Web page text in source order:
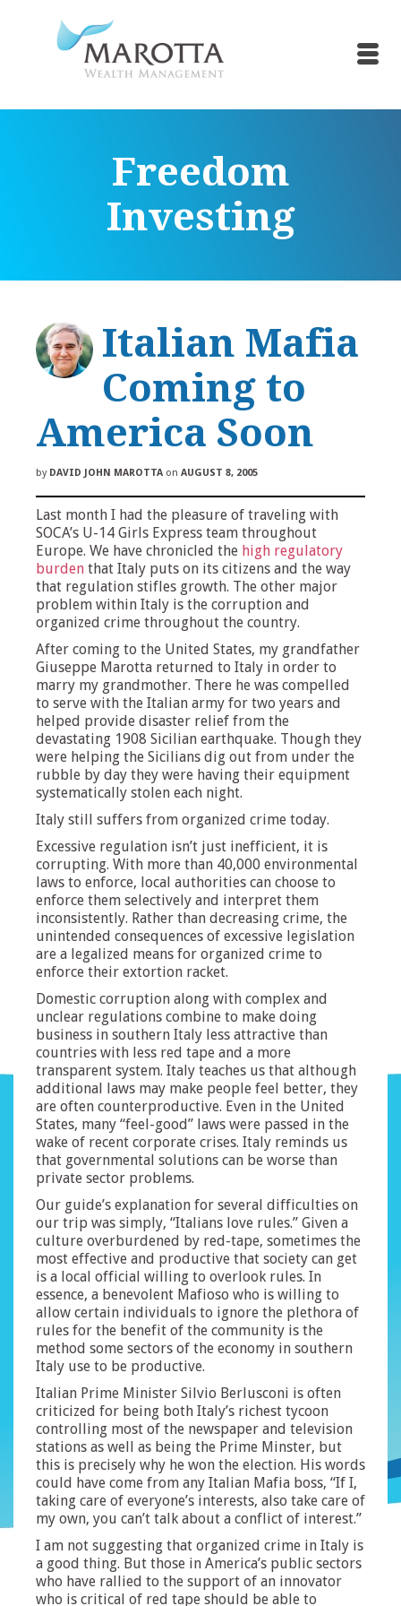
Freedom
Investing
Italian Mafia
Coming to
America Soon
by DAVID JOHN MAROTTA on AUGUST 8, 2005
Last month I had the pleasure of traveling with
SOCA’s U-14 Girls Express team throughout
Europe. We have chronicled the high regulatory
burden that Italy puts on its citizens and the way
that regulation stifles growth. The other major
problem within Italy is the corruption and
organized crime throughout the country.
After coming to the United States, my grandfather
Giuseppe Marotta returned to Italy in order to
marry my grandmother. There he was compelled
to serve with the Italian army for two years and
helped provide disaster relief from the
devastating 1908 Sicilian earthquake. Though they
were helping the Sicilians dig out from under the
rubble by day they were having their equipment
systematically stolen each night.
Italy still suffers from organized crime today.
Excessive regulation isn’t just inefficient, it is
corrupting. With more than 40,000 environmental
laws to enforce, local authorities can choose to
enforce them selectively and interpret them
inconsistently. Rather than decreasing crime, the
unintended consequences of excessive legislation
are a legalized means for organized crime to
enforce their extortion racket.
Domestic corruption along with complex and
unclear regulations combine to make doing
business in southern Italy less attractive than
countries with less red tape and a more
transparent system. Italy teaches us that although
additional laws may make people feel better, they
are often counterproductive. Even in the United
States, many “feel-good” laws were passed in the
wake of recent corporate crises. Italy reminds us
that governmental solutions can be worse than
private sector problems.
Our guide’s explanation for several difficulties on
our trip was simply, “Italians love rules.” Given a
culture overburdened by red-tape, sometimes the
most effective and productive that society can get
is a local official willing to overlook rules. In
essence, a benevolent Mafioso who is willing to
allow certain individuals to ignore the plethora of
rules for the benefit of the community is the
method some sectors of the economy in southern
Italy use to be productive.
Italian Prime Minister Silvio Berlusconi is often
criticized for being both Italy’s richest tycoon
controlling most of the newspaper and television
stations as well as being the Prime Minster, but
this is precisely why he won the election. His words
could have come from any Italian Mafia boss, “If I,
taking care of everyone’s interests, also take care of
my own, you can’t talk about a conflict of interest.”
I am not suggesting that organized crime in Italy is
a good thing. But those in America’s public sectors
who have rallied to the support of an innovator
who is critical of red tape should be able to